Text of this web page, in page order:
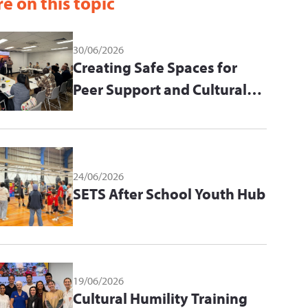
30/06/2026
Creating Safe Spaces for
Peer Support and Cultural
24/06/2026
SETS After School Youth Hub
19/06/2026
Cultural Humility Training